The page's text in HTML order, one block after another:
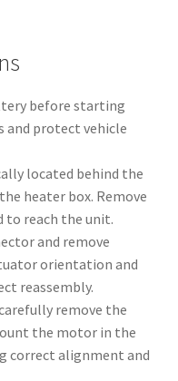
before starting
and protect vehicle
located behind the
heater box. Remove
to reach the unit.
and remove
orientation and
reassembly.
remove the
the motor in the
correct alignment and